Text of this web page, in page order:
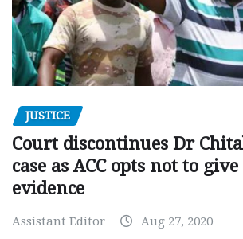
JUSTICE
Court discontinues Dr
case as ACC opts not to
evidence
Assistant Editor Aug 27, 2020